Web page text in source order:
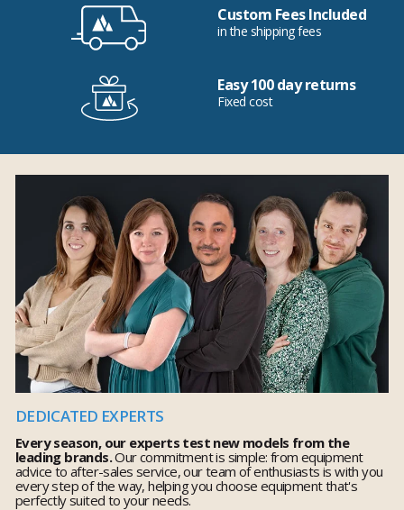
Custom Fees Included
in the shipping fees
Easy 100 day returns
Fixed cost
DEDICATED EXPERTS
Every season, our experts test new models from the
leading brands.Our commitment is simple: from equipment
advice to after-sales service, our team of enthusiasts is with you
every step of the way, helping you choose equipment that's
perfectly suited to your needs.